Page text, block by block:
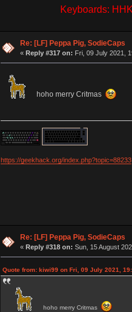
Keyboards:
Re: [LF] Peppa Pig, SodieCaps
« Reply #317 on: Fri, 09 July 2021,
hoho merry Critmas
https://geekhack.org/index.php?topic=88233
Re: [LF] Peppa Pig, SodieCaps
« Reply #318 on: Sun, 15 August
Quote from: kiwi99 on Fri, 09 July 2021,
hoho merry Critmas